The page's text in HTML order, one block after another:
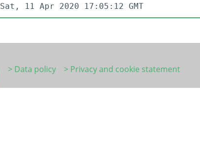
Sat, 11 Apr 2020 17:05:12 GMT
> Data policy
> Privacy and cookie statement